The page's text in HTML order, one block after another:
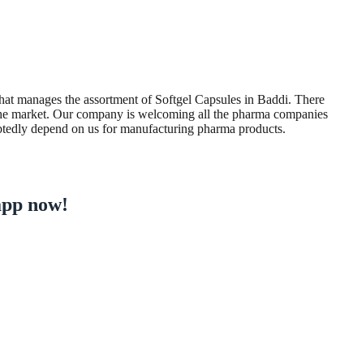
manages the assortment of Softgel Capsules in Baddi. There
market. Our company is welcoming all the pharma companies
depend on us for manufacturing pharma products.
now!